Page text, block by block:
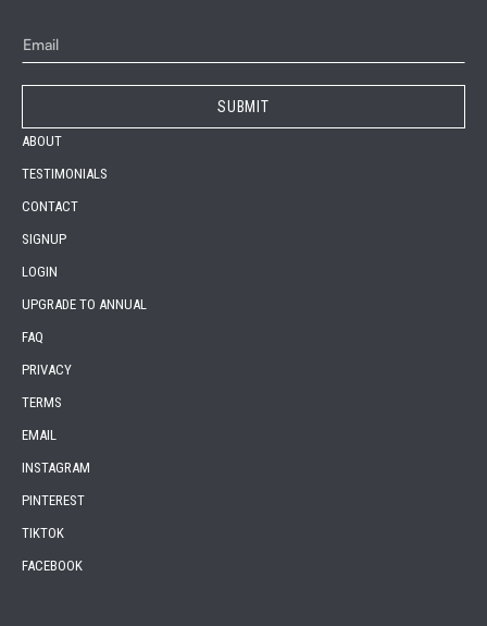
ABOUT
TESTIMONIALS
CONTACT
SIGNUP
LOGIN
UPGRADE TO ANNUAL
FAQ
PRIVACY
TERMS
EMAIL
INSTAGRAM
PINTEREST
TIKTOK
FACEBOOK